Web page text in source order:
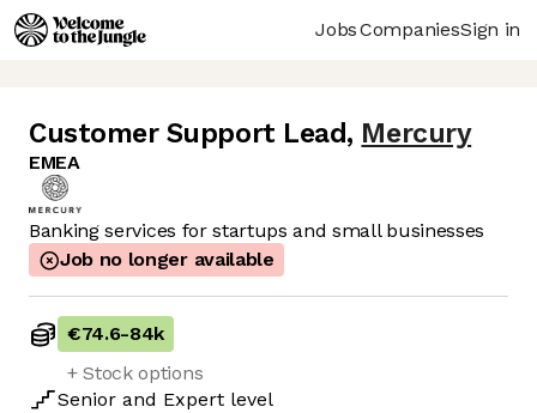
JobsCompaniesSign in
Customer Support Lead, Mercury
EMEA
Banking services for startups and small businesses
Job no longer available
€74.6-84k
+ Stock options
Senior and Expert level